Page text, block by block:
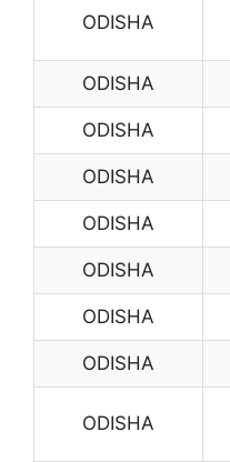
ODISHA
ODISHA
ODISHA
ODISHA
ODISHA
ODISHA
ODISHA
ODISHA
ODISHA